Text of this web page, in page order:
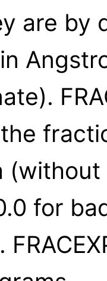
are by
for